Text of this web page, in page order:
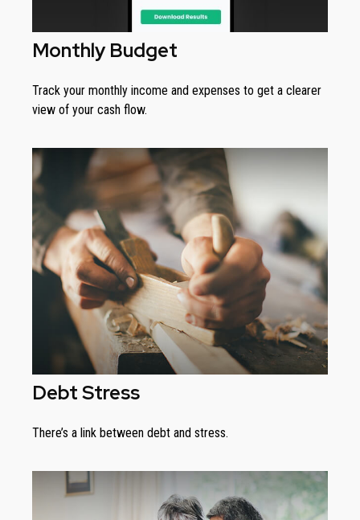
Monthly Budget
Track your monthly income and expenses to get a clearer
view of your cash flow.
Debt Stress
There’s a link between debt and stress.